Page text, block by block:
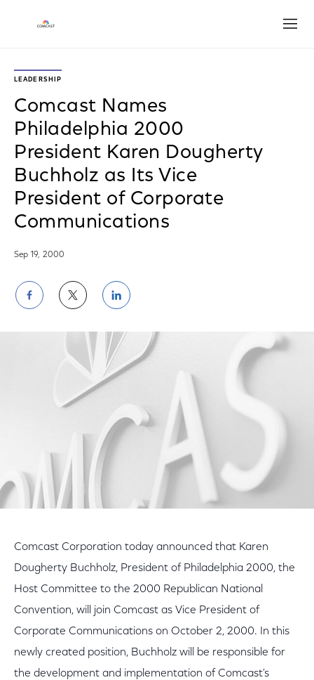
LEADERSHIP
Comcast Names
Philadelphia 2000
President Karen Dougherty
Buchholz as Its Vice
President of Corporate
Communications
Sep 19, 2000
Share
on
Facebook
Share
on
Twitter
Share
on
LinkedIn
Comcast Corporation today announced that Karen
Dougherty Buchholz, President of Philadelphia 2000, the
Host Committee to the 2000 Republican National
Convention, will join Comcast as Vice President of
Corporate Communications on October 2, 2000. In this
newly created position, Buchholz will be responsible for
the development and implementation of Comcast's